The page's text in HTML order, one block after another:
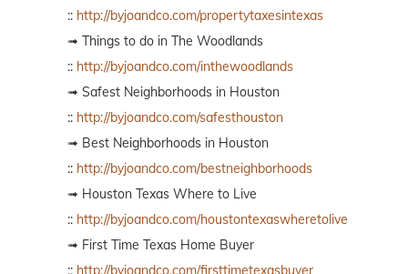
:: http://byjoandco.com/propertytaxesintexas
➟ Things to do in The Woodlands
:: http://byjoandco.com/inthewoodlands
➟ Safest Neighborhoods in Houston
:: http://byjoandco.com/safesthouston
➟ Best Neighborhoods in Houston
:: http://byjoandco.com/bestneighborhoods
➟ Houston Texas Where to Live
:: http://byjoandco.com/houstontexaswheretolive
➟ First Time Texas Home Buyer